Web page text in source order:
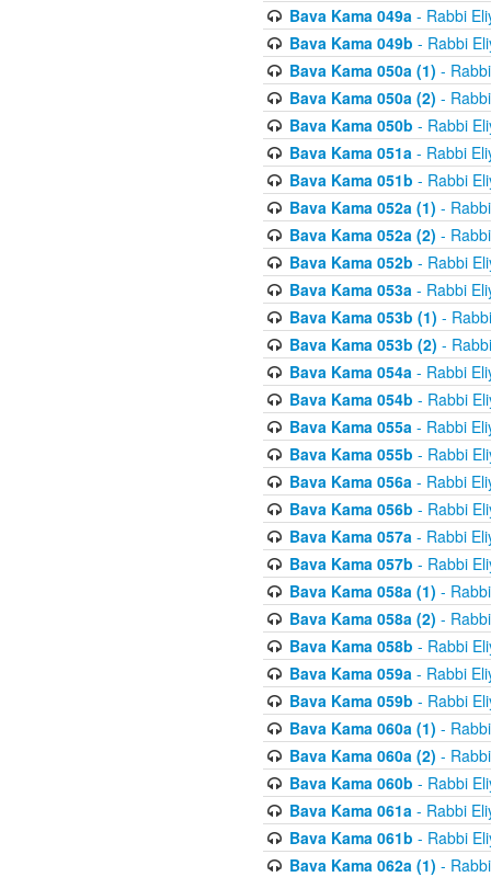
Bava Kama 049a- Rabbi
Bava Kama 049b - Rabbi
Bava Kama 050a (1) -
Bava Kama 050a (2) -
Bava Kama 050b - Rabbi
Bava Kama 051a- Rabbi
Bava Kama 051b - Rabbi
Bava Kama 052a (1) -
Bava Kama 052a (2) -
Bava Kama 052b - Rabbi
Bava Kama 053a- Rabbi
Bava Kama 053b (1) -
Bava Kama 053b (2) -
Bava Kama 054a- Rabbi
Bava Kama 054b - Rabbi
Bava Kama 055a- Rabbi
Bava Kama 055b - Rabbi
Bava Kama 056a- Rabbi
Bava Kama 056b - Rabbi
Bava Kama 057a- Rabbi
Bava Kama 057b - Rabbi
Bava Kama 058a (1) -
Bava Kama 058a (2) -
Bava Kama 058b - Rabbi
Bava Kama 059a- Rabbi
Bava Kama 059b - Rabbi
Bava Kama 060a (1) -
Bava Kama 060a (2) -
Bava Kama 060b - Rabbi
Bava Kama 061a- Rabbi
Bava Kama 061b - Rabbi
Bava Kama 062a (1) -